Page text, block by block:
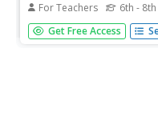
For Teachers 6th - 8th
Students use a graphic
two types of
Get Free Access